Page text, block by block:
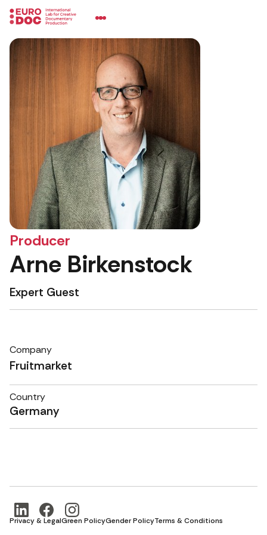
Producer
Arne Birkenstock
Expert Guest
Company
Fruitmarket
Country
Germany
Privacy & LegalGreen PolicyGender PolicyTerms & Conditions